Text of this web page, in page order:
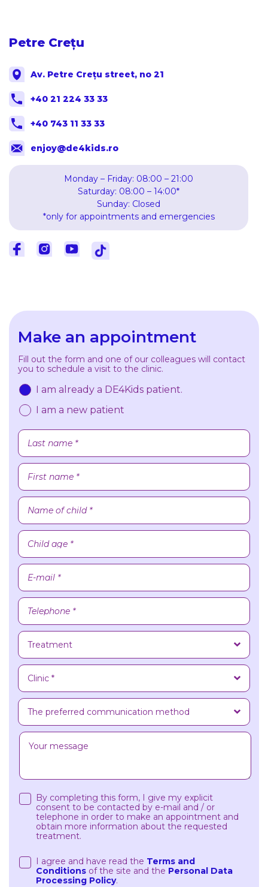
Petre Crețu
Av. Petre Crețu street, no 21
+40 21 224 33 33
+40 743 11 33 33
enjoy@de4kids.ro
Monday – Friday: 08:00 – 21:00
Saturday: 08:00 – 14:00*
Sunday: Closed
*only for appointments and emergencies
FacebookFacebookYoutube
Make an appointment
Fill out the form and one of our colleagues will contact
you to schedule a visit to the clinic.
I am already a DE4Kids patient.
I am a new patient
By completing this form, I give my explicit
consent to be contacted by e-mail and / or
telephone in order to make an appointment and
obtain more information about the requested
treatment.
I agree and have read the Terms and
Conditions of the site and the Personal Data
Processing Policy.